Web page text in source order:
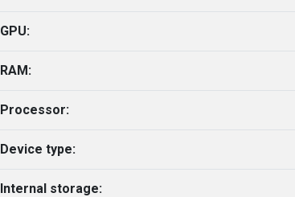
GPU:
RAM:
Processor:
Device type:
Internal storage: